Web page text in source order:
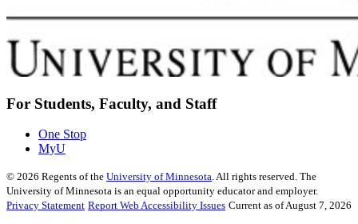
For Students, Faculty, and Staff
One Stop
MyU
© 2026 Regents of the University of Minnesota. All rights reserved. The
University of Minnesota is an equal opportunity educator and employer.
Privacy Statement Report Web Accessibility Issues Current as of August 7, 2026